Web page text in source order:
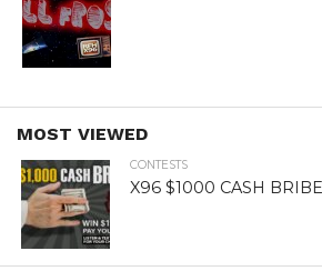
MOST VIEWED
CONTESTS
X96 $1000 CASH BRIBE